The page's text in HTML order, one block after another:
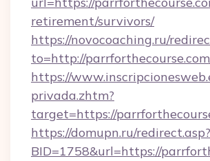
retirement/survivors/
https://novocoaching.ru/
to=http://
https://
privada.zhtm?
target=https://
https://domupn.ru/redirect.asp?
BID=1758&url=https://